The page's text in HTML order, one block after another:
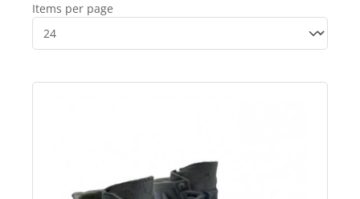
Items per page